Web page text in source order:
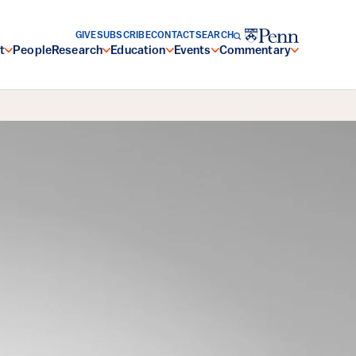
PeopleResearch Education Events Commentary
GIVESUBSCRIBECONTACTSEARCH